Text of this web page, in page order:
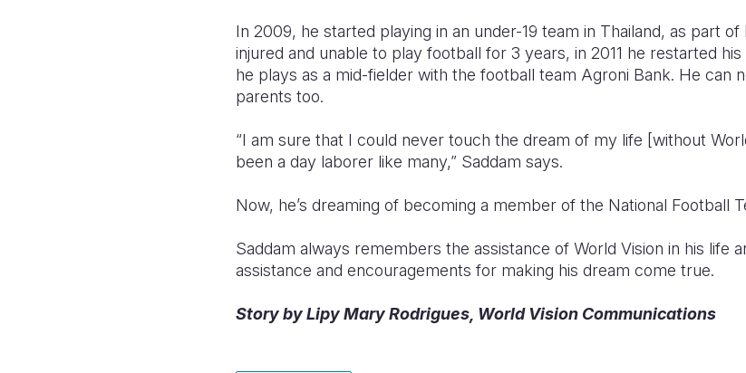
In 2009, he started playing in an under-19 team in Thailand, as part
injured and unable to play football for 3 years, in 2011 he restarted
he plays as a mid-fielder with the football team Agroni Bank. He can
parents too.
“I am sure that I could never touch the dream of my life [without
been a day laborer like many,” Saddam says.
Now, he’s dreaming of becoming a member of the National Football
Saddam always remembers the assistance of World Vision in his life
assistance and encouragements for making his dream come true.
Story by Lipy Mary Rodrigues, World Vision Communications